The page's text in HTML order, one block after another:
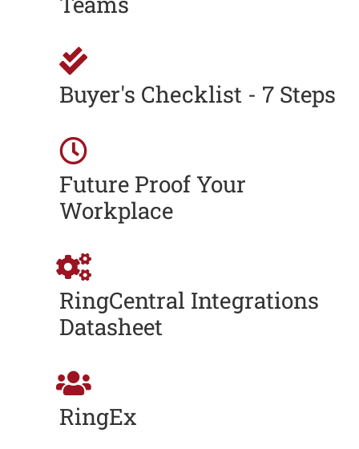
Buyer's Checklist - 7 Steps
Future Proof Your
Workplace
RingCentral Integrations
Datasheet
RingEx